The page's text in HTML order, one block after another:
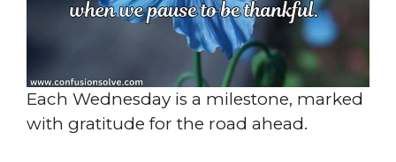
Each Wednesday is a milestone, marked
with gratitude for the road ahead.